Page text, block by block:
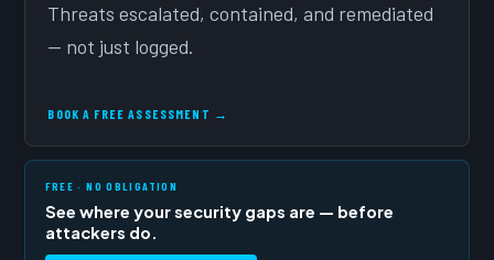
Threats escalated, contained, and remediated
— not just logged.
BOOK A FREE ASSESSMENT →
FREE · NO OBLIGATION
See where your security gaps are — before
attackers do.